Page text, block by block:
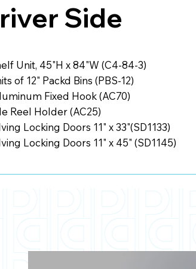
Side
Unit, 45"H x 84"W (C4-84-3)
of 12" Packd Bins (PBS-12)
Fixed Hook (AC70)
Reel Holder (AC25)
Locking Doors 11" x 33"(SD1133)
Locking Doors 11" x 45" (SD1145)